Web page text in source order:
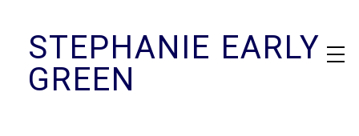
contentSTEPHANIE EARLY
GREEN